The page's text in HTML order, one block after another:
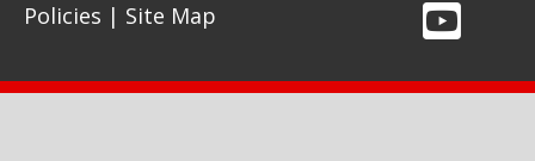
Policies | Site Map